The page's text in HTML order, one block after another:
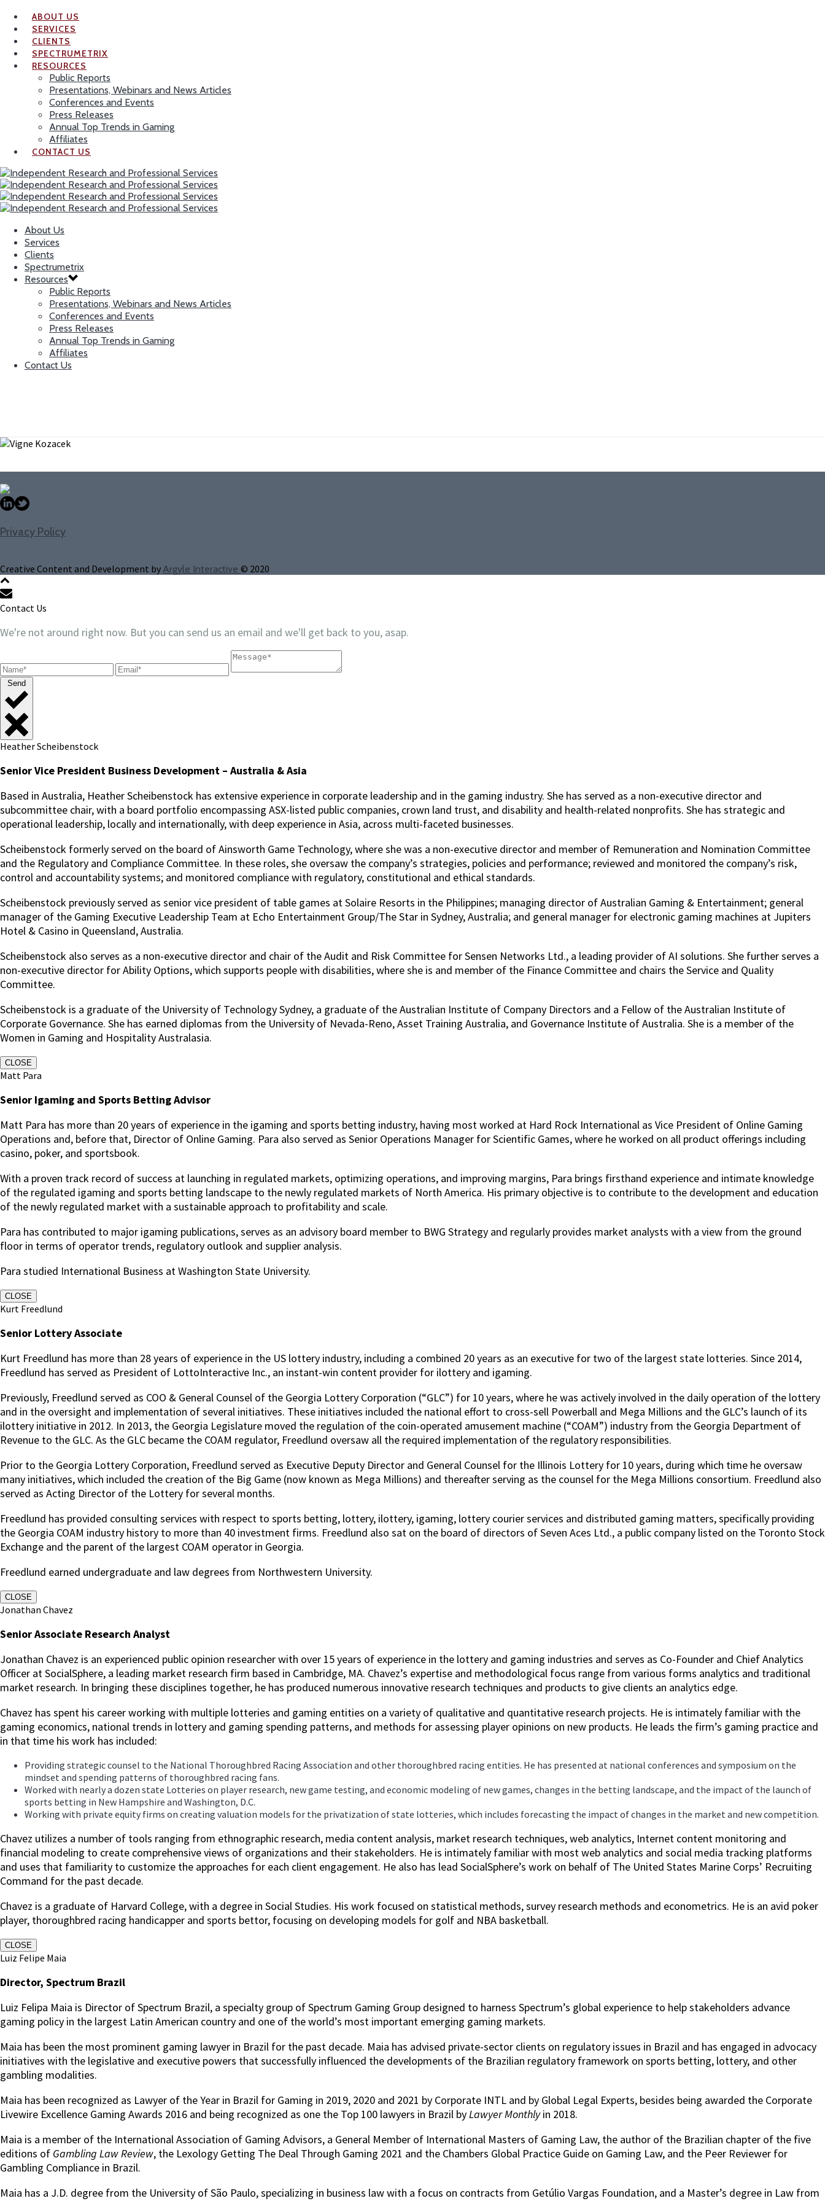
ABOUT US
SERVICES
CLIENTS
SPECTRUMETRIX
RESOURCES
Public Reports
Presentations, Webinars and News Articles
Conferences and Events
Press Releases
Annual Top Trends in Gaming
Affiliates
CONTACT US
About Us
Services
Clients
Spectrumetrix
Resources
Public Reports
Presentations, Webinars and News Articles
Conferences and Events
Press Releases
Annual Top Trends in Gaming
Affiliates
Contact Us
Privacy Policy
Creative Content and Development by Argyle Interactive © 2020
Contact Us
We're not around right now. But you can send us an email and we'll get back to you, asap.
Send
Heather Scheibenstock
Senior Vice President Business Development – Australia & Asia
Based in Australia, Heather Scheibenstock has extensive experience in corporate leadership and in the gaming industry. She has served as a non-executive director and
subcommittee chair, with a board portfolio encompassing ASX-listed public companies, crown land trust, and disability and health-related nonprofits. She has strategic and
operational leadership, locally and internationally, with deep experience in Asia, across multi-faceted businesses.
Scheibenstock formerly served on the board of Ainsworth Game Technology, where she was a non-executive director and member of Remuneration and Nomination Committee
and the Regulatory and Compliance Committee. In these roles, she oversaw the company’s strategies, policies and performance; reviewed and monitored the company’s risk,
control and accountability systems; and monitored compliance with regulatory, constitutional and ethical standards.
Scheibenstock previously served as senior vice president of table games at Solaire Resorts in the Philippines; managing director of Australian Gaming & Entertainment; general
manager of the Gaming Executive Leadership Team at Echo Entertainment Group/The Star in Sydney, Australia; and general manager for electronic gaming machines at Jupiters
Hotel & Casino in Queensland, Australia.
Scheibenstock also serves as a non-executive director and chair of the Audit and Risk Committee for Sensen Networks Ltd., a leading provider of AI solutions. She further serves a
non-executive director for Ability Options, which supports people with disabilities, where she is and member of the Finance Committee and chairs the Service and Quality
Committee.
Scheibenstock is a graduate of the University of Technology Sydney, a graduate of the Australian Institute of Company Directors and a Fellow of the Australian Institute of
Corporate Governance. She has earned diplomas from the University of Nevada-Reno, Asset Training Australia, and Governance Institute of Australia. She is a member of the
Women in Gaming and Hospitality Australasia.
CLOSE
Matt Para
Senior Igaming and Sports Betting Advisor
Matt Para has more than 20 years of experience in the igaming and sports betting industry, having most worked at Hard Rock International as Vice President of Online Gaming
Operations and, before that, Director of Online Gaming. Para also served as Senior Operations Manager for Scientific Games, where he worked on all product offerings including
casino, poker, and sportsbook.
With a proven track record of success at launching in regulated markets, optimizing operations, and improving margins, Para brings firsthand experience and intimate knowledge
of the regulated igaming and sports betting landscape to the newly regulated markets of North America. His primary objective is to contribute to the development and education
of the newly regulated market with a sustainable approach to profitability and scale.
Para has contributed to major igaming publications, serves as an advisory board member to BWG Strategy and regularly provides market analysts with a view from the ground
floor in terms of operator trends, regulatory outlook and supplier analysis.
Para studied International Business at Washington State University.
CLOSE
Kurt Freedlund
Senior Lottery Associate
Kurt Freedlund has more than 28 years of experience in the US lottery industry, including a combined 20 years as an executive for two of the largest state lotteries. Since 2014,
Freedlund has served as President of LottoInteractive Inc., an instant-win content provider for ilottery and igaming.
Previously, Freedlund served as COO & General Counsel of the Georgia Lottery Corporation (“GLC”) for 10 years, where he was actively involved in the daily operation of the lottery
and in the oversight and implementation of several initiatives. These initiatives included the national effort to cross-sell Powerball and Mega Millions and the GLC’s launch of its
ilottery initiative in 2012. In 2013, the Georgia Legislature moved the regulation of the coin-operated amusement machine (“COAM”) industry from the Georgia Department of
Revenue to the GLC. As the GLC became the COAM regulator, Freedlund oversaw all the required implementation of the regulatory responsibilities.
Prior to the Georgia Lottery Corporation, Freedlund served as Executive Deputy Director and General Counsel for the Illinois Lottery for 10 years, during which time he oversaw
many initiatives, which included the creation of the Big Game (now known as Mega Millions) and thereafter serving as the counsel for the Mega Millions consortium. Freedlund also
served as Acting Director of the Lottery for several months.
Freedlund has provided consulting services with respect to sports betting, lottery, ilottery, igaming, lottery courier services and distributed gaming matters, specifically providing
the Georgia COAM industry history to more than 40 investment firms. Freedlund also sat on the board of directors of Seven Aces Ltd., a public company listed on the Toronto Stock
Exchange and the parent of the largest COAM operator in Georgia.
Freedlund earned undergraduate and law degrees from Northwestern University.
CLOSE
Jonathan Chavez
Senior Associate Research Analyst
Jonathan Chavez is an experienced public opinion researcher with over 15 years of experience in the lottery and gaming industries and serves as Co-Founder and Chief Analytics
Officer at SocialSphere, a leading market research firm based in Cambridge, MA. Chavez’s expertise and methodological focus range from various forms analytics and traditional
market research. In bringing these disciplines together, he has produced numerous innovative research techniques and products to give clients an analytics edge.
Chavez has spent his career working with multiple lotteries and gaming entities on a variety of qualitative and quantitative research projects. He is intimately familiar with the
gaming economics, national trends in lottery and gaming spending patterns, and methods for assessing player opinions on new products. He leads the firm’s gaming practice and
in that time his work has included:
Providing strategic counsel to the National Thoroughbred Racing Association and other thoroughbred racing entities. He has presented at national conferences and symposium on the
mindset and spending patterns of thoroughbred racing fans.
Worked with nearly a dozen state Lotteries on player research, new game testing, and economic modeling of new games, changes in the betting landscape, and the impact of the launch of
sports betting in New Hampshire and Washington, D.C.
Working with private equity firms on creating valuation models for the privatization of state lotteries, which includes forecasting the impact of changes in the market and new competition.
Chavez utilizes a number of tools ranging from ethnographic research, media content analysis, market research techniques, web analytics, Internet content monitoring and
financial modeling to create comprehensive views of organizations and their stakeholders. He is intimately familiar with most web analytics and social media tracking platforms
and uses that familiarity to customize the approaches for each client engagement. He also has lead SocialSphere’s work on behalf of The United States Marine Corps’ Recruiting
Command for the past decade.
Chavez is a graduate of Harvard College, with a degree in Social Studies. His work focused on statistical methods, survey research methods and econometrics. He is an avid poker
player, thoroughbred racing handicapper and sports bettor, focusing on developing models for golf and NBA basketball.
CLOSE
Luiz Felipe Maia
Director, Spectrum Brazil
Luiz Felipa Maia is Director of Spectrum Brazil, a specialty group of Spectrum Gaming Group designed to harness Spectrum’s global experience to help stakeholders advance
gaming policy in the largest Latin American country and one of the world’s most important emerging gaming markets.
Maia has been the most prominent gaming lawyer in Brazil for the past decade. Maia has advised private-sector clients on regulatory issues in Brazil and has engaged in advocacy
initiatives with the legislative and executive powers that successfully influenced the developments of the Brazilian regulatory framework on sports betting, lottery, and other
gambling modalities.
Maia has been recognized as Lawyer of the Year in Brazil for Gaming in 2019, 2020 and 2021 by Corporate INTL and by Global Legal Experts, besides being awarded the Corporate
Livewire Excellence Gaming Awards 2016 and being recognized as one the Top 100 lawyers in Brazil byLawyer Monthlyin 2018.
Maia is a member of the International Association of Gaming Advisors, a General Member of International Masters of Gaming Law, the author of the Brazilian chapter of the five
editions of Gambling Law Review, the Lexology Getting The Deal Through Gaming 2021 and the Chambers Global Practice Guide on Gaming Law, and the Peer Reviewer for
Gambling Compliance in Brazil.
Maia has a J.D. degree from the University of São Paulo, specializing in business law with a focus on contracts from Getúlio Vargas Foundation, and a Master’s degree in Law from